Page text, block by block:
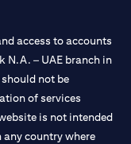
access to accounts
N.A. – UAE branch in
not be
of services
is not intended
country where